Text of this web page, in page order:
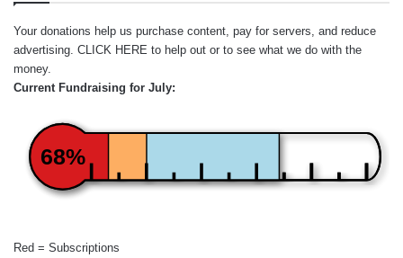
Your donations help us purchase content, pay for servers, and reduce
advertising. CLICK HERE to help out or to see what we do with the
money.
Current Fundraising for July:
68%
Red = Subscriptions